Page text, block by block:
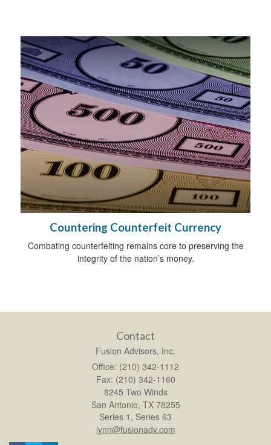
Countering Counterfeit Currency
Combating counterfeiting remains core to preserving the
integrity of the nation’s money.
Contact
Fusion Advisors, Inc.
Office: (210) 342-1112
Fax: (210) 342-1160
8245 Two Winds
San Antonio, TX 78255
Series 1, Series 63
lynn@fusionadv.com